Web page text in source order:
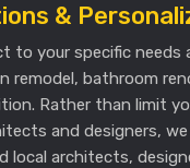
&
to your specific needs
remodel, bathroom
Rather than limit
and designers,
local architects,